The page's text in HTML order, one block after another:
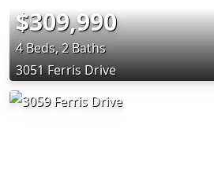
$309,990
4 Beds, 2 Baths
3051 Ferris Drive